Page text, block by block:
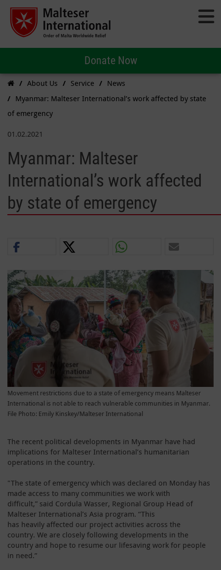
Donate Now
About Us Service
News
Myanmar: Malteser International’s work affected by state
of emergency
01.02.2021
Myanmar: Malteser
International’s work affected
by state of emergency
Movement restrictions due to a state of emergency means Malteser
International is not able to reach vulnerable communities in Myanmar.
File Photo: Emily Kinskey/Malteser International
The recent political developments in Myanmar have had
implications for Malteser International’s humanitarian
operations in the country.
"The state of emergency which was declared on Monday has
made access to many communities we work with
difficult,” said Cordula Wasser, Regional Group Head of
Malteser International’s Asia program. “This
has heavily affected our project activities across the
country. We are closely following developments in the
country and hope to resume our lifesaving work for people
in need.”